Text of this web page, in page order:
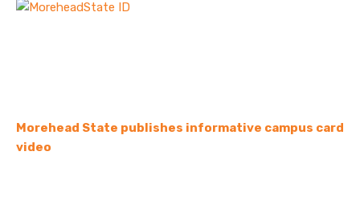
Morehead State publishes informative campus card
video